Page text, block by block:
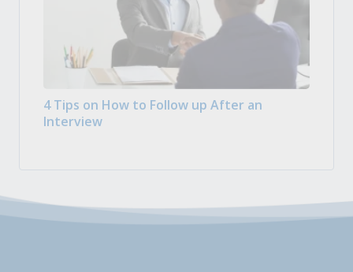
4 Tips on How to Follow up After an
Interview